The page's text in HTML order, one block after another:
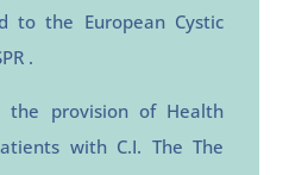
to the European Cystic
.
provision of Health
with C.I. The The